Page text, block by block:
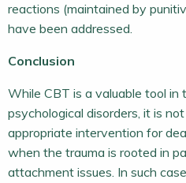
reactions (maintained by
have been addressed.
Conclusion
While CBT is a valuable tool
psychological disorders, it is
appropriate intervention for
when the trauma is rooted in
attachment issues. In such